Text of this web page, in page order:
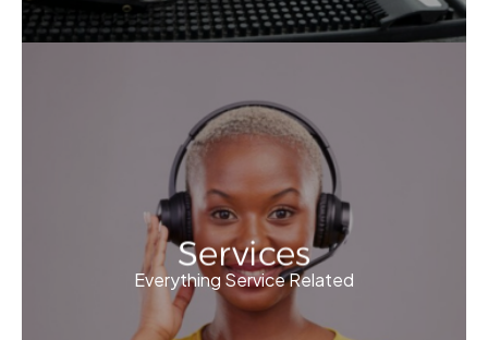
Services
Everything Service Related